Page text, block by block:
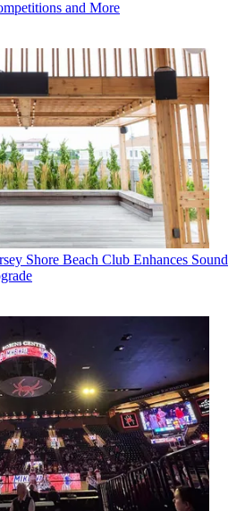
and More
Shore Beach Club Enhances Sound